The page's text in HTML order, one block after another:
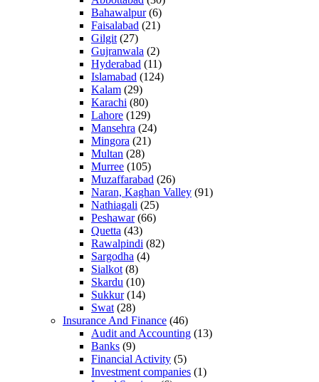
Bahawalpur(6)
Faisalabad (21)
Gilgit (27)
Gujranwala (2)
Hyderabad (11)
Islamabad (124)
Kalam (29)
Karachi (80)
Lahore (129)
Mansehra (24)
Mingora (21)
Multan (28)
Murree (105)
Muzaffarabad (26)
Naran, Kaghan Valley (91)
Nathiagali (25)
Peshawar(66)
Quetta (43)
Rawalpindi (82)
Sargodha (4)
Sialkot (8)
Skardu (10)
Sukkur(14)
Swat (28)
Insurance And Finance (46)
Audit and Accounting (13)
Banks (9)
Financial Activity (5)
Investment companies (1)